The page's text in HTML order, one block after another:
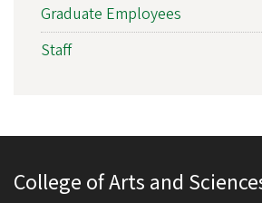
Graduate Employees
Staff
College of Arts and